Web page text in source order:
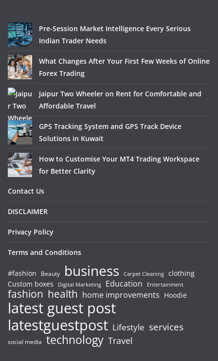
Pre-Session Market Intelligence Every Serious
Indian Trader Needs
What Changes After Your First Few Weeks of Online
Forex Trading
Jaipur Two Wheeler on Rent for Comfortable and
Affordable Travel
GPS Tracking System and GPS Track Device
Solutions in Kuwait
How to Customise Your MT4 Trading Workspace
for Better Clarity
Contact Us
DISCLAIMER
Privacy Policy
Terms and Conditions
#fashion Beauty business Carpet Cleaning clothing
Custom boxes
Digital Marketing Education Entertainment
fashion health home improvements Hoodie
latest guest post
latestguestpost Lifestyle services
social media technology Travel